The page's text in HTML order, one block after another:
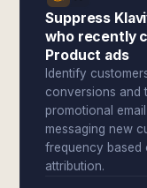
Suppress
who recently
Product ads
Identify
conversions and
promotional
messaging new
frequency based
attribution.